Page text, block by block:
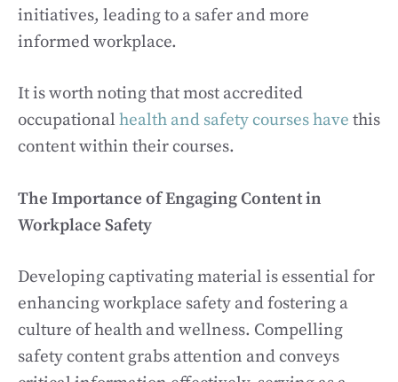
initiatives, leading to a safer and more
informed workplace.
It is worth noting that most accredited
occupational health and safety courses have this
content within their courses.
The Importance of Engaging Content in
Workplace Safety
Developing captivating material is essential for
enhancing workplace safety and fostering a
culture of health and wellness. Compelling
safety content grabs attention and conveys